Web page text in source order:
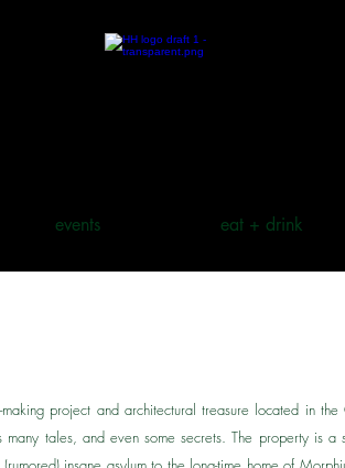
events eat + drink
project and architectural treasure located in
tales, and even some secrets. The property is